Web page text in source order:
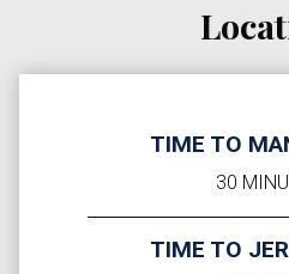
TIME TO
30
TIME TO